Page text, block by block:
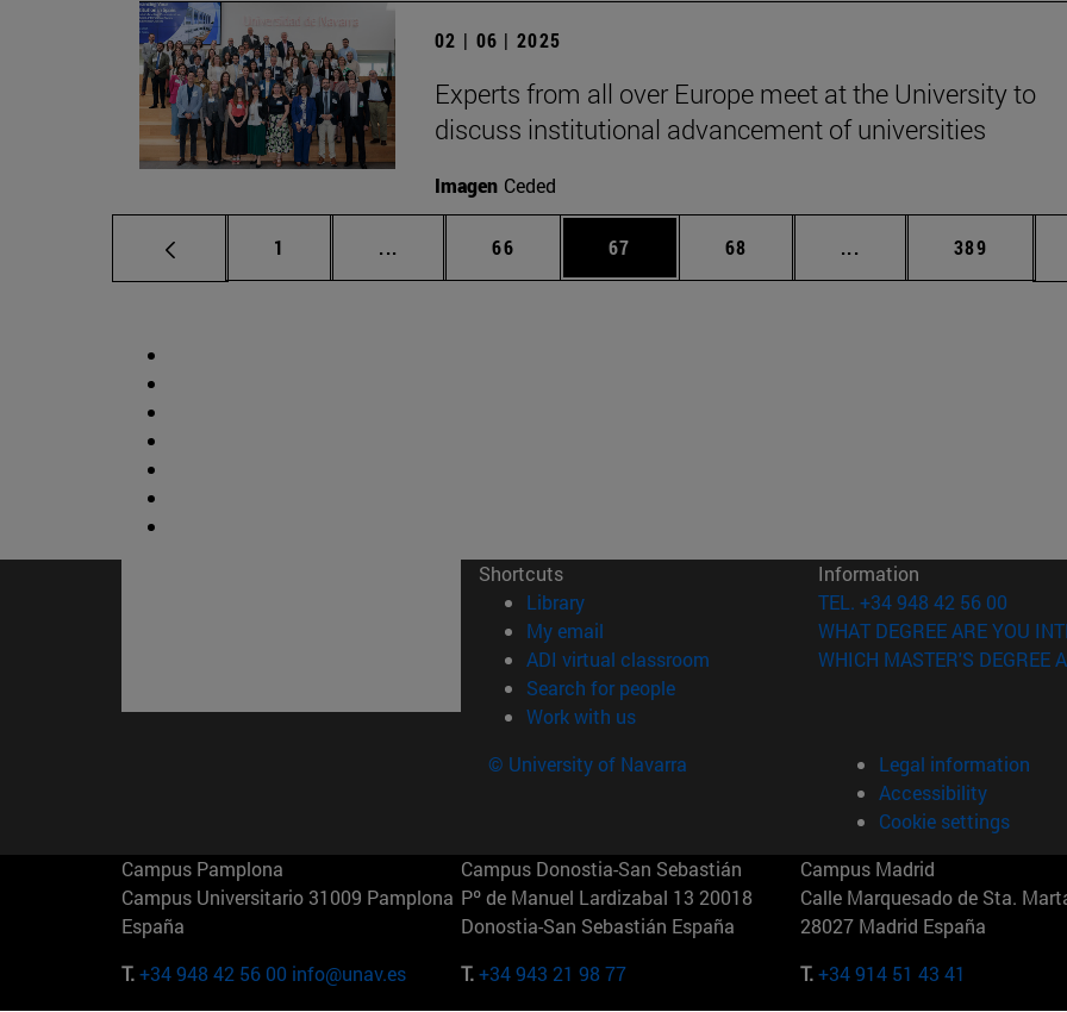
02 | 06 | 2025
Experts from all over Europe meet at the University to
discuss institutional advancement of universities
Imagen Ceded
Page
1 ... Intermediate pages Use TAB to scroll.
Page
66 Page
67 Page
68 ... Intermediate pages
Page
389
Shortcuts
Library(opens in new window)
My email
ADI virtual classroom (opens in new window)
Search for people(opens in new window)
Work with us(opens in new window)
Information
TEL. +34 948 42 56 00
WHAT DEGREE ARE YOU
WHICH MASTER'S DEGREE
© University of Navarra
Legal information
Accessibility
Cookie settings
Campus Pamplona
Campus Universitario 31009 Pamplona
España
T.+34 948 42 56 00 info@unav.es
Campus Donostia-San Sebastián
Pº de Manuel Lardizabal 13 20018
Donostia-San Sebastián España
T.+34 943 21 98 77
Campus Madrid
Calle Marquesado de Sta.
28027 Madrid España
T.+34 914 51 43 41